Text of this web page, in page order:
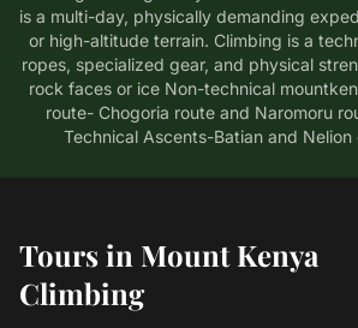
is a multi-day, physically demanding
or high-altitude terrain. Climbing is a
ropes, specialized gear, and physical
rock faces or ice Non-technical
route- Chogoria route and Naromoru
Technical Ascents-Batian and Nelion
Tours in Mount Kenya
Climbing